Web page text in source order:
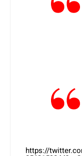
https://